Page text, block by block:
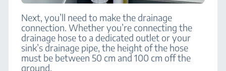
Next, you’ll need to make the drainage
connection. Whether you’re connecting the
drainage hose to a dedicated outlet or your
sink’s drainage pipe, the height of the hose
must be between 50 cm and 100 cm off the
ground.